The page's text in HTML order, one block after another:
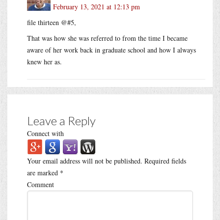
February 13, 2021 at 12:13 pm
file thirteen @#5,
That was how she was referred to from the time I became
aware of her work back in graduate school and how I always
knew her as.
Leave a Reply
Connect with
Your email address will not be published. Required fields
are marked *
Comment